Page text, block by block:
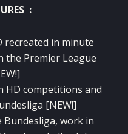
:
recreated in minute
the Premier League
HD competitions and
[NEW!]
Bundesliga, work in